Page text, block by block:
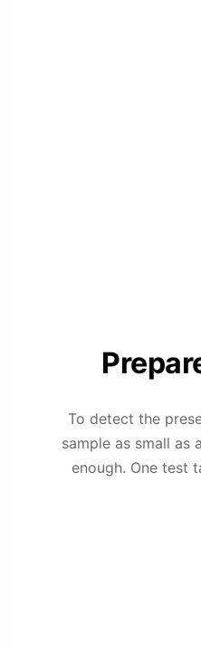
To detect the
sample as small as
enough. One test